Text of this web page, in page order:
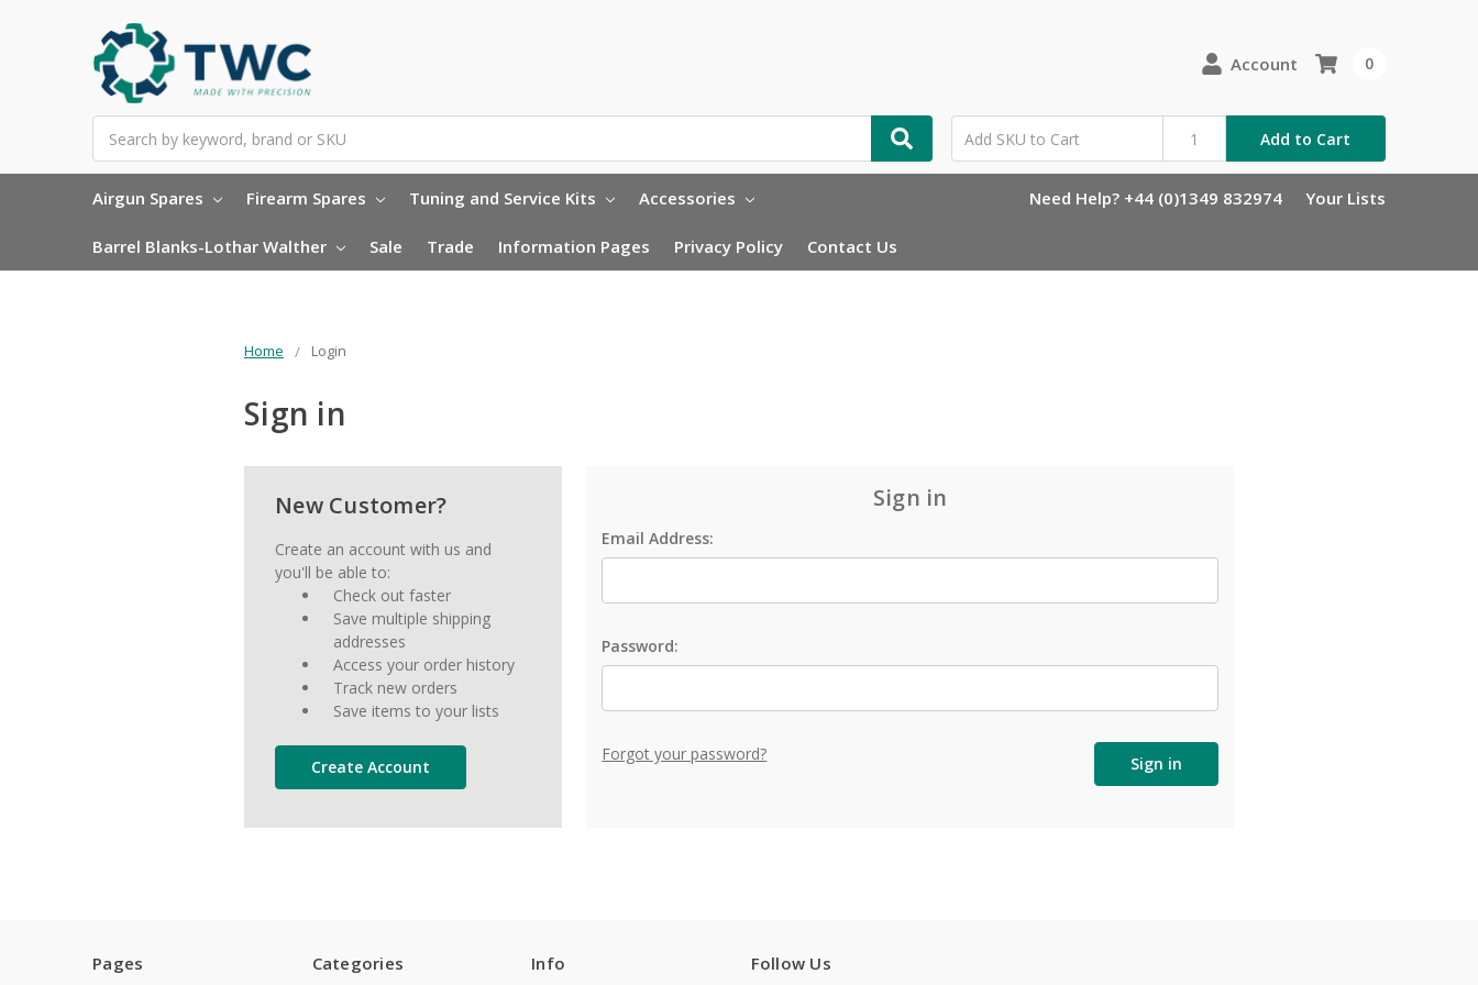
Account
Add to Cart
0
Airgun Spares Firearm Spares Tuning and Service Kits Accessories
Barrel Blanks-Lothar Walther Sale Trade Information Pages Privacy Policy Contact Us
Need Help? +44 (0)1349 832974 Your Lists
Home Login
Sign in
Sign in
Email Address:
Password:
Forgot your password?
New Customer?
Create an account with us and
you'll be able to:
Check out faster
Save multiple shipping
addresses
Access your order history
Track new orders
Save items to your lists
Create Account
Pages Categories Info Follow Us